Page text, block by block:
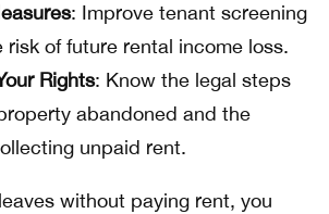
: Improve tenant screening
of future rental income loss.
Rights: Know the legal steps
abandoned and the
unpaid rent.
without paying rent, you